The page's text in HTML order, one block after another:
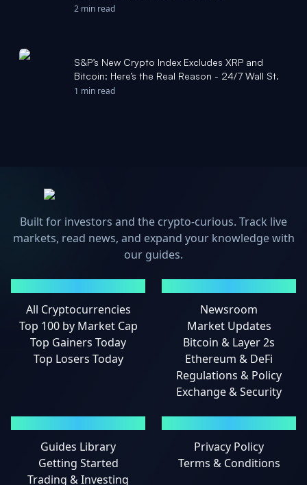
2 min read
S&P’s New Crypto Index Excludes XRP and
Bitcoin: Here’s the Real Reason - 24/7 Wall St.
1 min read
Built for investors and the crypto-curious. Track live
markets, read news, and expand your knowledge with
our guides.
All Cryptocurrencies
Top 100 by Market Cap
Top Gainers Today
Top Losers Today
Newsroom
Market Updates
Bitcoin & Layer 2s
Ethereum & DeFi
Regulations & Policy
Exchange & Security
Guides Library
Getting Started
Trading & Investing
Privacy Policy
Terms & Conditions